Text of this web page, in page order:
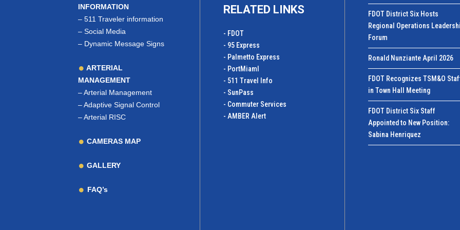
INFORMATION
– 511 Traveler information
– Social Media
– Dynamic Message Signs
ARTERIAL
MANAGEMENT
–Arterial Management
–Adaptive Signal Control
–Arterial RISC
CAMERAS MAP
GALLERY
FAQ’s
RELATED LINKS
- FDOT
- 95 Express
- Palmetto Express
- PortMiamI
- 511 Travel Info
- SunPass
- Commuter Services
- AMBER Alert
FDOT District Six Hosts
Regional Operations
Forum
Ronald Nunziante April 2026
FDOT Recognizes TSM&O
in Town Hall Meeting
FDOT District Six Staff
Appointed to New Position:
Sabina Henriquez